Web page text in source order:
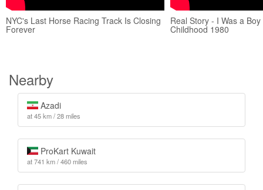
NYC's Last Horse Racing Track Is Closing
Forever
Real Story - I Was a
Childhood 1980
Nearby
Azadi
at 45 km / 28 miles
ProKart Kuwait
at 741 km / 460 miles